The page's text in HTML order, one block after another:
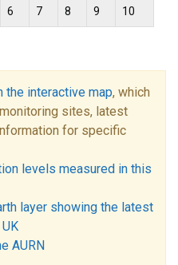
6 7 8 9 10
the interactive map, which
sites, latest
for specific
levels measured in this
layer showing the latest
AURN